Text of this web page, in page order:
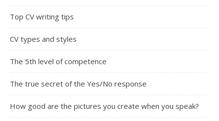
Top CV writing tips
CV types and styles
The 5th level of competence
The true secret of the Yes/No response
How good are the pictures you create when you speak?